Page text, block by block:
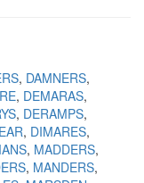
DAMNERS
DEMARAS
DERAMPS
DIMARES
MADDERS
MANDERS